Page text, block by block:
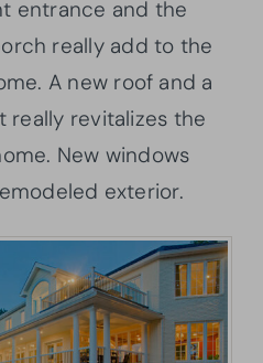
entrance and the
really add to the
A new roof and a
really revitalizes the
New windows
exterior.